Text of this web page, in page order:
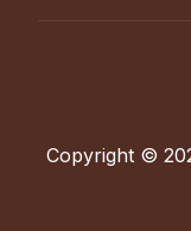
Copyright ©